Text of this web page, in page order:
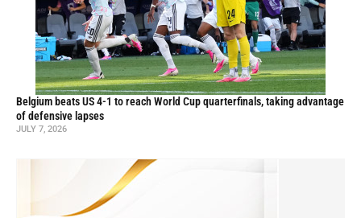
Belgium beats US 4-1 to reach World Cup quarterfinals, taking advantage
of defensive lapses
JULY 7, 2026